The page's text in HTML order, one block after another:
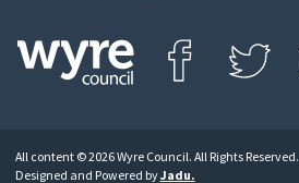
icon
All content © 2026 Wyre Council. All Rights Reserved.
Designed and Powered byJadu.